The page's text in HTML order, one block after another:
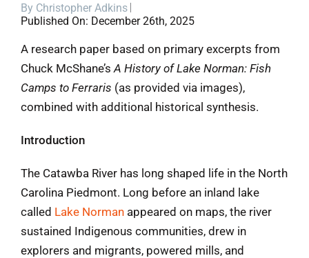
By Christopher Adkins
Published On: December 26th, 2025
A research paper based on primary excerpts from
Chuck McShane’s A History of Lake Norman: Fish
Camps to Ferraris (as provided via images),
combined with additional historical synthesis.
Introduction
The Catawba River has long shaped life in the North
Carolina Piedmont. Long before an inland lake
called Lake Normanappeared on maps, the river
sustained Indigenous communities, drew in
explorers and migrants, powered mills, and